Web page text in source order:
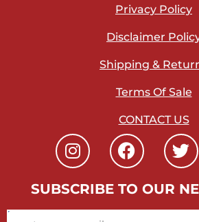
Privacy Policy
Disclaimer
Shipping &
Terms Of Sale
CONTACT US
SUBSCRIBE TO OUR